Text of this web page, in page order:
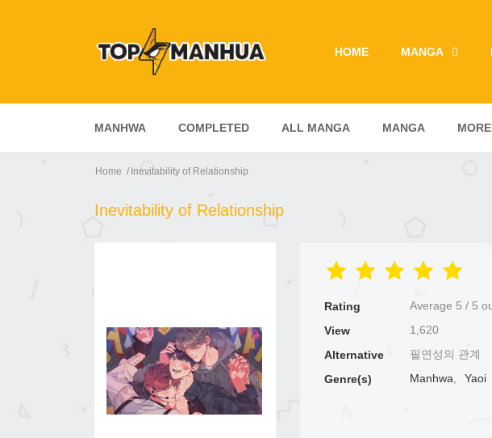
HOME MANGA
MANHWA COMPLETED ALL MANGA MANGA MORE
Home Inevitability of Relationship
Inevitability of Relationship
Rating Average 5 / 5
View
1,620
Alternative
필연성의 관계
Genre(s)
Manhwa, Yaoi